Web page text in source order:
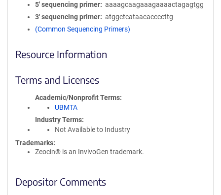
5′ sequencing primer
aaaagcaagaaagaaaactagagtgg
3′ sequencing primer
atggctcataacaccccttg
(Common Sequencing Primers)
Resource Information
Terms and Licenses
Academic/Nonprofit Terms
UBMTA
Industry Terms
Not Available to Industry
Trademarks:
Zeocin® is an InvivoGen trademark.
Depositor Comments